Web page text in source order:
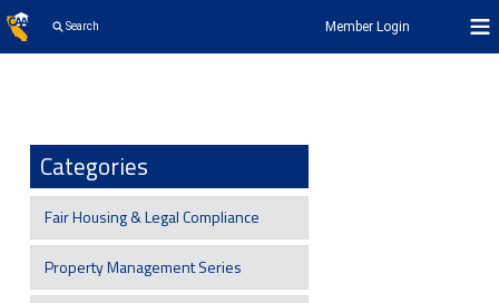
Search Member Login
Categories
Fair Housing & Legal Compliance
Property Management Series